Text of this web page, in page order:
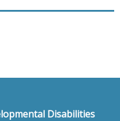
Disabilities